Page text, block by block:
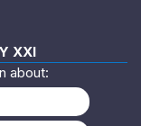
XXI
about: